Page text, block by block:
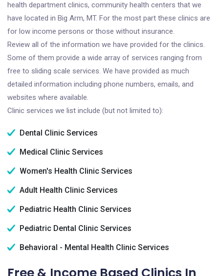
health department clinics, community health centers that we
have located in Big Arm, MT. For the most part these clinics are
for low income persons or those without insurance.
Review all of the information we have provided for the clinics.
Some of them provide a wide array of services ranging from
free to sliding scale services. We have provided as much
detailed information including phone numbers, emails, and
websites where available.
Clinic services we list include (but not limited to):
Dental Clinic Services
Medical Clinic Services
Women's Health Clinic Services
Adult Health Clinic Services
Pediatric Health Clinic Services
Pediatric Dental Clinic Services
Behavioral - Mental Health Clinic Services